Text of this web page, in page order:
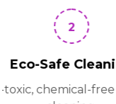
Identify